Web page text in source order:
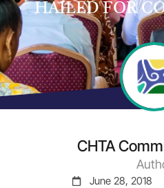
HAILED FOR
CHTA
June 28, 2018